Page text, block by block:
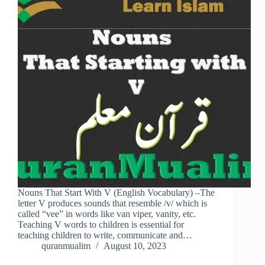
Nouns That Start With V (English Vocabulary) –The
letter V produces sounds that resemble /v/ which is
called “vee” in words like van viper, vanity, etc.
Teaching V words to children is essential for
teaching children to write, communicate and…
quranmualim
August 10, 2023